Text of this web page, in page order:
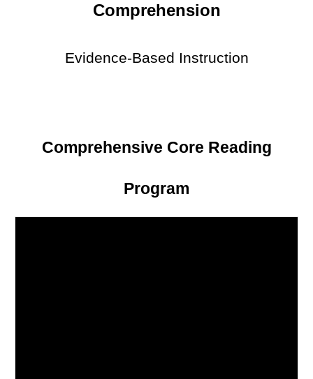
Comprehension
Evidence-Based Instruction
Comprehensive Core Reading
Program